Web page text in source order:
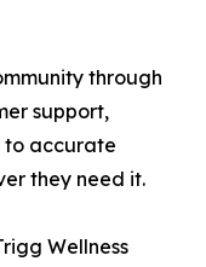
through
support,
to accurate
they need it.
Wellness